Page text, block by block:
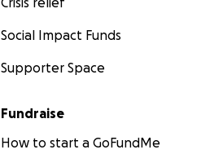
Social Impact Funds
Supporter Space
Fundraise
How to start a GoFundMe